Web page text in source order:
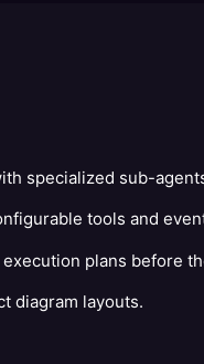
specialized sub-
tools and
plans before
diagram layouts.